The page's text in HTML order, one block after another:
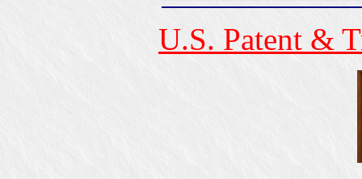
U.S. Patent &